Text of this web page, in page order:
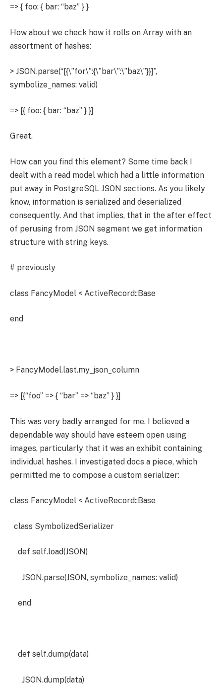
=> { foo: { bar: “baz” } }
How about we check how it rolls on Array with an
assortment of hashes:
> JSON.parse(“[{\”for\”:{\”bar\”:\”baz\”}}]”,
symbolize_names: valid)
=> [{ foo: { bar: “baz” } }]
Great.
How can you find this element? Some time back I
dealt with a read model which had a little information
put away in PostgreSQL JSON sections. As you likely
know, information is serialized and deserialized
consequently. And that implies, that in the after effect
of perusing from JSON segment we get information
structure with string keys.
# previously
class FancyModel < ActiveRecord::Base
end
> FancyModel.last.my_json_column
=> [{“foo” => { “bar” => “baz” } }]
This was very badly arranged for me. I believed a
dependable way should have esteem open using
images, particularly that it was an exhibit containing
individual hashes. I investigated docs a piece, which
permitted me to compose a custom serializer:
class FancyModel < ActiveRecord::Base
class SymbolizedSerializer
def self.load(JSON)
JSON.parse(JSON, symbolize_names: valid)
end
def self.dump(data)
JSON.dump(data)